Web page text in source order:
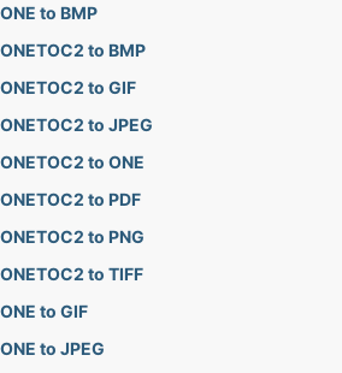
ONE to BMP
ONETOC2 to BMP
ONETOC2 to GIF
ONETOC2 to JPEG
ONETOC2 to ONE
ONETOC2 to PDF
ONETOC2 to PNG
ONETOC2 to TIFF
ONE to GIF
ONE to JPEG